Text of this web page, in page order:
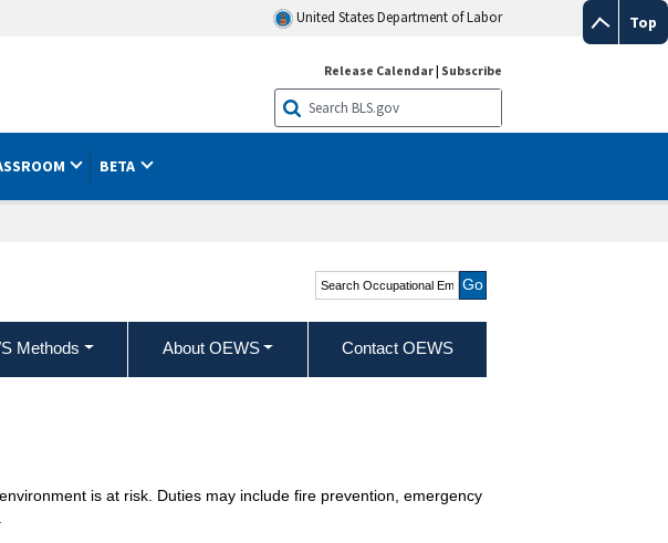
Top
United States Department of Labor
Release Calendar| Subscribe
BETA
Search Occupational
Employment and Wage
Statistics
Methods About OEWS Contact OEWS
is at risk. Duties may include fire prevention, emergency